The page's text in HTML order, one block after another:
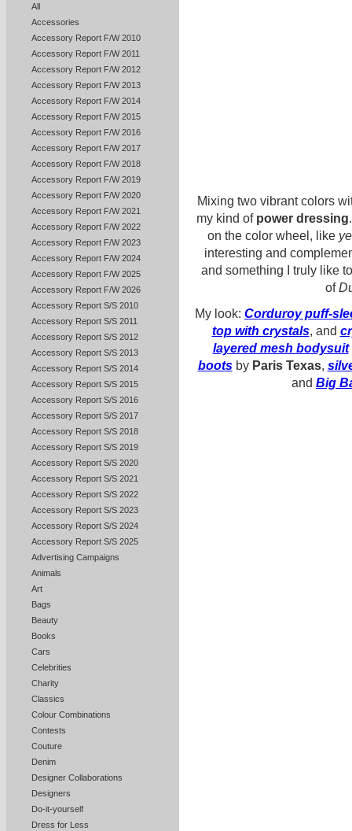
All
Accessories
Accessory Report F/W 2010
Accessory Report F/W 2011
Accessory Report F/W 2012
Accessory Report F/W 2013
Accessory Report F/W 2014
Accessory Report F/W 2015
Accessory Report F/W 2016
Accessory Report F/W 2017
Accessory Report F/W 2018
Accessory Report F/W 2019
Accessory Report F/W 2020
Accessory Report F/W 2021
Accessory Report F/W 2022
Accessory Report F/W 2023
Accessory Report F/W 2024
Accessory Report F/W 2025
Accessory Report F/W 2026
Accessory Report S/S 2010
Accessory Report S/S 2011
Accessory Report S/S 2012
Accessory Report S/S 2013
Accessory Report S/S 2014
Accessory Report S/S 2015
Accessory Report S/S 2016
Accessory Report S/S 2017
Accessory Report S/S 2018
Accessory Report S/S 2019
Accessory Report S/S 2020
Accessory Report S/S 2021
Accessory Report S/S 2022
Accessory Report S/S 2023
Accessory Report S/S 2024
Accessory Report S/S 2025
Advertising Campaigns
Animals
Art
Bags
Beauty
Books
Cars
Celebrities
Charity
Classics
Colour Combinations
Contests
Couture
Denim
Designer Collaborations
Designers
Do-it-yourself
Dress for Less
Mixing two vibrant colors
my kind of power dressing
on the color wheel, like
interesting and
and something I truly like
of
My look: Corduroy puff-
top with crystals, and
layered mesh bodysuit
bootsby Paris Texas,
and Big